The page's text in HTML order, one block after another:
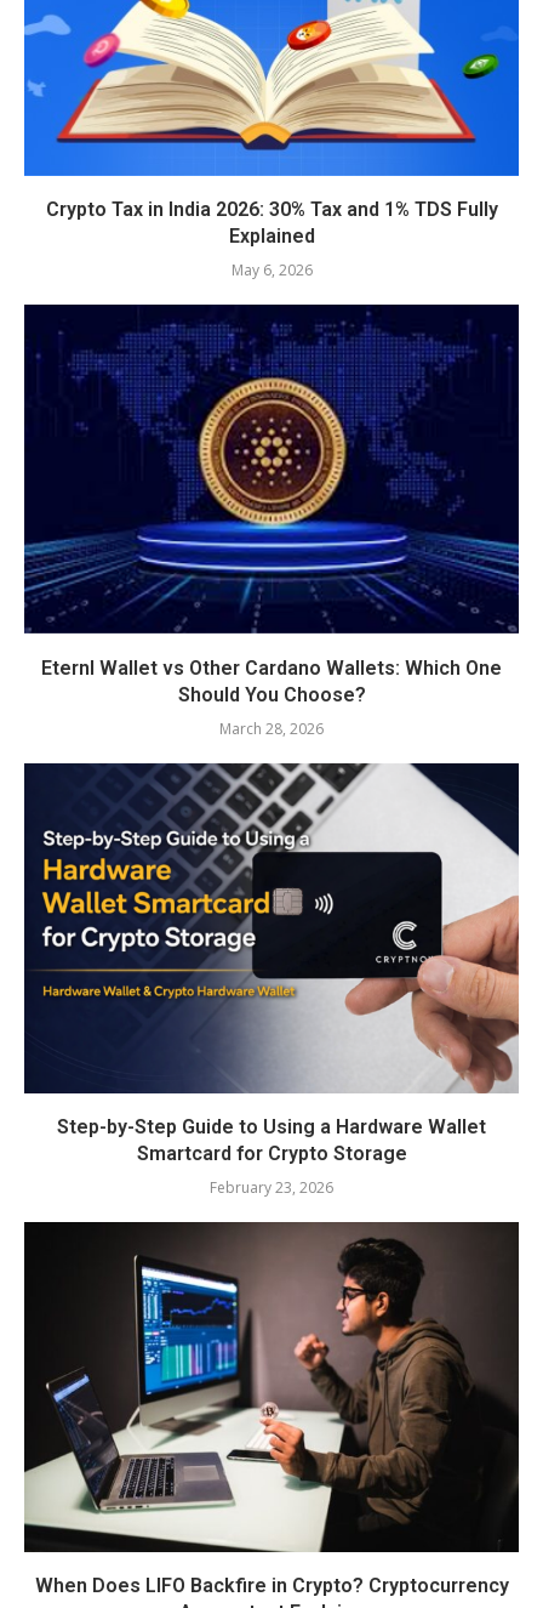
Crypto Tax in India 2026: 30% Tax and 1% TDS Fully
Explained
May 6, 2026
Eternl Wallet vs Other Cardano Wallets: Which One
Should You Choose?
March 28, 2026
Step-by-Step Guide to Using a Hardware Wallet
Smartcard for Crypto Storage
February 23, 2026
When Does LIFO Backfire in Crypto? Cryptocurrency